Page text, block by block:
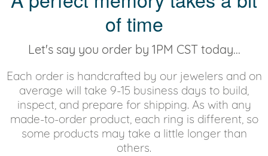
of time
Let's say you order by 1PM CST today...
Each order is handcrafted by our jewelers and on
average will take 9-15 business days to build,
inspect, and prepare for shipping. As with any
made-to-order product, each ring is different, so
some products may take a little longer than
others.